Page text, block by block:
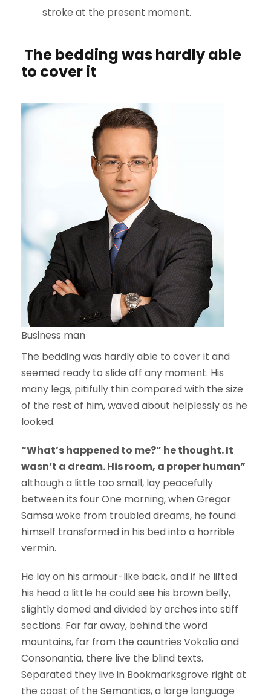
stroke at the present moment.
The bedding was hardly able
to cover it
Business man
The bedding was hardly able to cover it and
seemed ready to slide off any moment. His
many legs, pitifully thin compared with the size
of the rest of him, waved about helplessly as he
looked.
“What’s happened to me?” he thought. It
wasn’t a dream. His room, a proper human”
although a little too small, lay peacefully
between its four One morning, when Gregor
Samsa woke from troubled dreams, he found
himself transformed in his bed into a horrible
vermin.
He lay on his armour-like back, and if he lifted
his head a little he could see his brown belly,
slightly domed and divided by arches into stiff
sections. Far far away, behind the word
mountains, far from the countries Vokalia and
Consonantia, there live the blind texts.
Separated they live in Bookmarksgrove right at
the coast of the Semantics, a large language